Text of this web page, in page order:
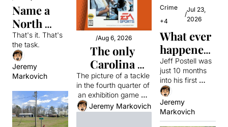
Name a
North
Carolinian
That's it. That's
the task.
Jeremy
Markovich
/Aug 6, 2026
The only
Carolina
Panther to get
a Madden
cover barely
played for
The picture of a tackle
in the fourth quarter of
an exhibition game 31
years ago got onto the
cover of a legendary
Jeremy Markovich
Crime
+4
/
Jul 23,
2026
What ever
happened
to the 21-
year-old
police
officer
who
Jeff Postell was
just 10 months
into his first
patrol job in the
small town of
Murphy. Then
Jeremy
Markovich